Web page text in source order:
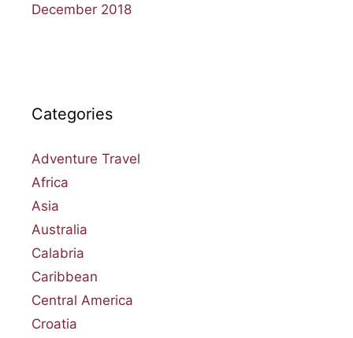
December 2018
Categories
Adventure Travel
Africa
Asia
Australia
Calabria
Caribbean
Central America
Croatia